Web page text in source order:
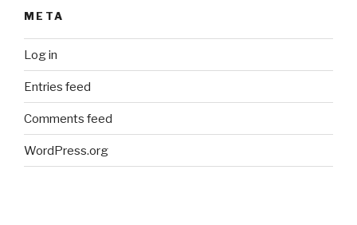
META
Log in
Entries feed
Comments feed
WordPress.org